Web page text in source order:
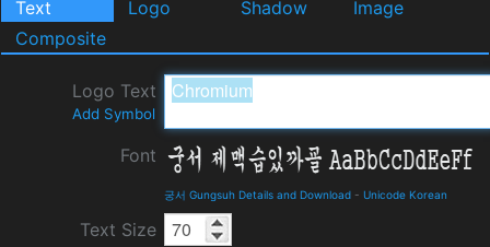
Text Logo Shadow
Image
Composite
Logo Text
Add Symbol
Font
궁서 Gungsuh Details and Download - Unicode Korean
Text Size